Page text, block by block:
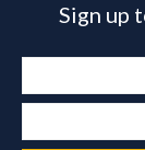
Sign up